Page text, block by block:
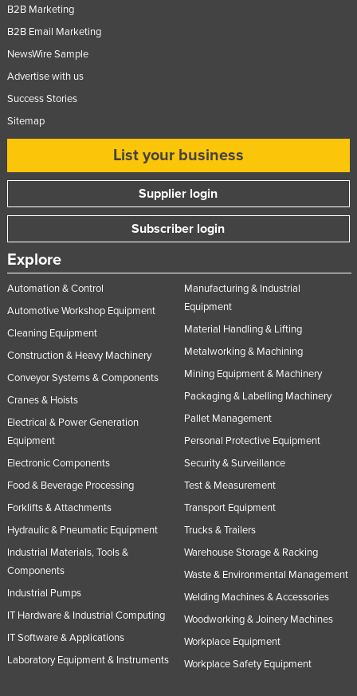
Moldova
Monaco
Mongolia
Montenegro
Mozambique
Namibia
Netherlands
Nicaragua
Niger
Nigeria
Norway
Oman
Palau
Panama
Papua New Guinea
Paraguay
Peru
Poland
Portugal
Qatar
B2B Marketing
B2B Email Marketing
NewsWire Sample
Advertise with us
Success Stories
Sitemap
List your business
Supplier login
Subscriber login
Explore
Automation & Control
Automotive Workshop Equipment
Cleaning Equipment
Construction & Heavy Machinery
Conveyor Systems & Components
Cranes & Hoists
Electrical & Power Generation
Equipment
Electronic Components
Food & Beverage Processing
Forklifts & Attachments
Hydraulic & Pneumatic Equipment
Industrial Materials, Tools &
Components
Industrial Pumps
IT Hardware & Industrial Computing
IT Software & Applications
Laboratory Equipment & Instruments
Manufacturing & Industrial
Equipment
Material Handling & Lifting
Metalworking & Machining
Mining Equipment & Machinery
Packaging & Labelling Machinery
Pallet Management
Personal Protective Equipment
Security & Surveillance
Test & Measurement
Transport Equipment
Trucks & Trailers
Warehouse Storage & Racking
Waste & Environmental Management
Welding Machines & Accessories
Woodworking & Joinery Machines
Workplace Equipment
Workplace Safety Equipment